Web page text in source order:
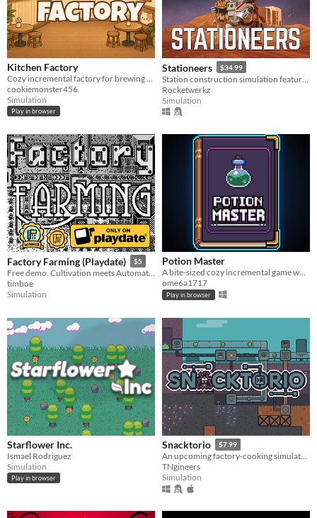
Kitchen Factory
Cozy incremental factory for brewing boba milk tea.
cookiemonster456
Simulation
Play in browser
Stationeers $34.99
Rocketwerkz
Simulation
Factory Farming (Playdate) $5
Free demo. Cultivation meets Automation, only on Playdate.
timboe
Simulation
Potion Master
A bite-sized cozy incremental game where you harvest materials and craft potions!
ome6a1717
Play in browser
Starflower Inc.
Ismael Rodriguez
Simulation
Play in browser
Snacktorio $7.99
An upcoming factory-cooking simulator where you must satisfy the appetites of unspeakable horrors... with food!
TNgineers
Simulation